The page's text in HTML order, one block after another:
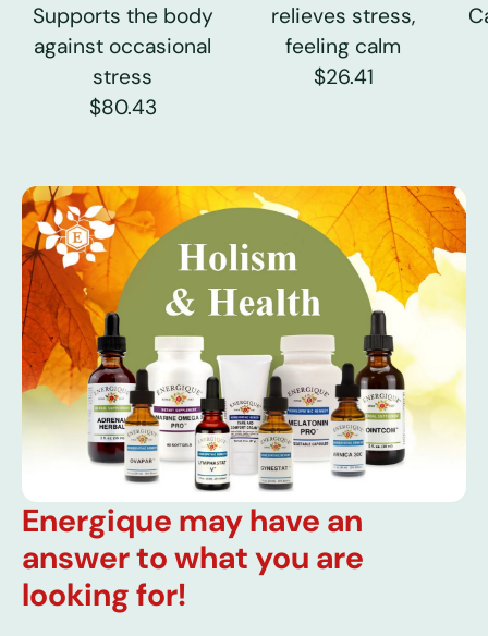
Supports the body
against occasional
stress
$80.43
relieves stress,
feeling calm
$26.41
Energique may have an
answer to what you are
looking for!